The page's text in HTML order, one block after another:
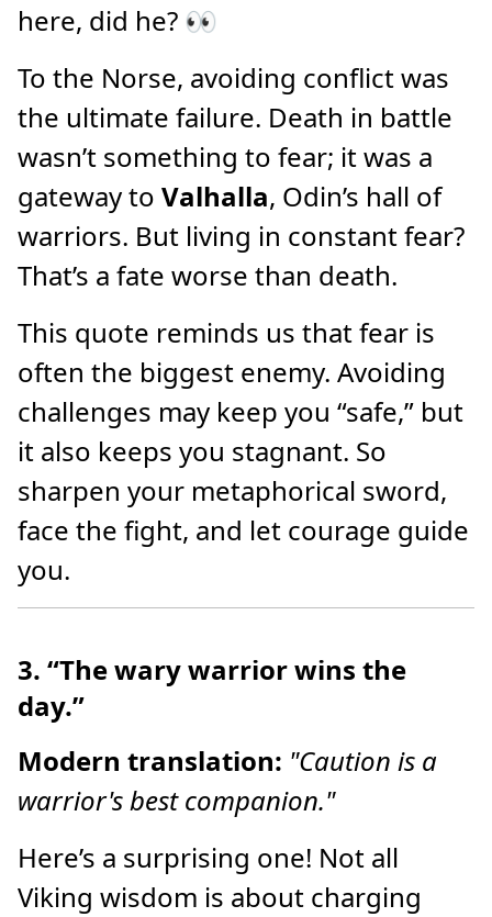
here, did he? 👀
To the Norse, avoiding conflict was
the ultimate failure. Death in battle
wasn’t something to fear; it was a
gateway to Valhalla, Odin’s hall of
warriors. But living in constant fear?
That’s a fate worse than death.
This quote reminds us that fear is
often the biggest enemy. Avoiding
challenges may keep you “safe,” but
it also keeps you stagnant. So
sharpen your metaphorical sword,
face the fight, and let courage guide
you.
3. “The wary warrior wins the
day.”
Modern translation: "Caution is a
warrior's best companion."
Here’s a surprising one! Not all
Viking wisdom is about charging